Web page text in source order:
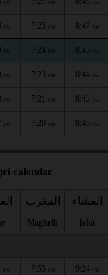
PM PM PM
PM 7:25 PM 8:47 PM
PM 7:24 PM 8:45 PM
PM 7:23 PM 8:44 PM
PM 7:21 PM 8:42 PM
PM 7:20 PM 8:40 PM
calendar
المغرب
Maghrib
العشاء
Isha
PM 7:55 PM 9:24 PM